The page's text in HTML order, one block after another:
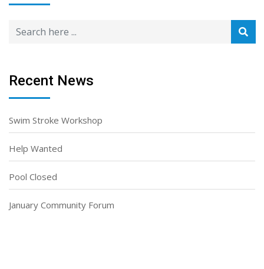
Recent News
Swim Stroke Workshop
Help Wanted
Pool Closed
January Community Forum